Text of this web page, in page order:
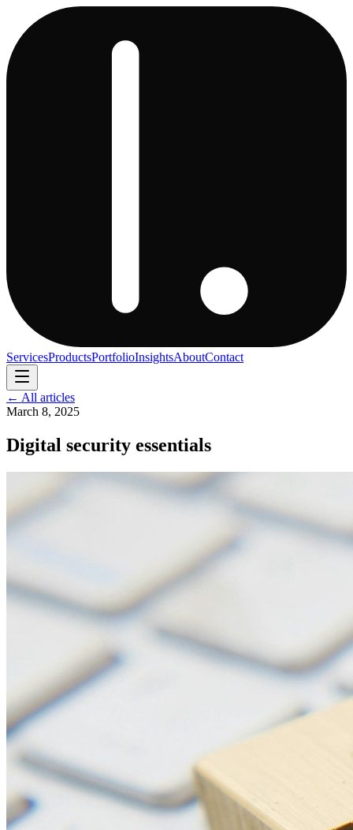
ServicesProductsPortfolioInsightsAboutContact
← All articles
March 8, 2025
Digital security essentials